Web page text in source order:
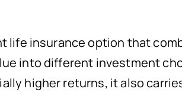
life insurance option that
into different investment
higher returns, it also